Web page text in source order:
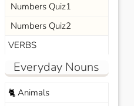
Numbers Quiz1
Numbers Quiz2
VERBS
Everyday Nouns
🐈Animals